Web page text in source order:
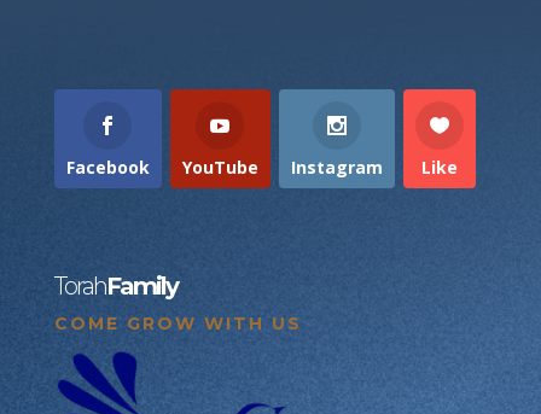
Facebook YouTube Instagram Like
TorahFamily
COME GROW WITH US